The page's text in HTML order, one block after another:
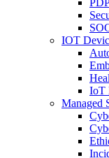
IOT
IoT
Managed